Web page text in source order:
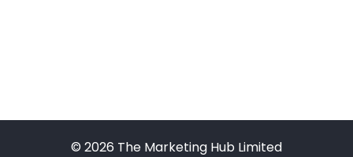
© 2026 The Marketing Hub Limited